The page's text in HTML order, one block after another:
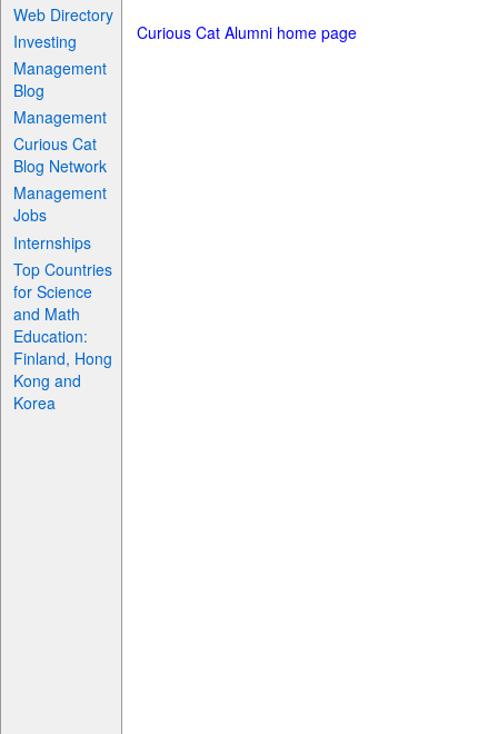
Web Directory
Investing
Management
Blog
Management
Curious Cat
Blog Network
Management
Jobs
Internships
Top Countries
for Science
and Math
Education:
Finland, Hong
Kong and
Korea
Curious Cat Alumni home page